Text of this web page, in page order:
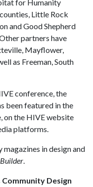
for Humanity
Little Rock
and Good Shepherd
partners have
Mayflower,
as Freeman, South
conference, the
been featured in the
on the HIVE website
platforms.
in design and
Builder.
Design